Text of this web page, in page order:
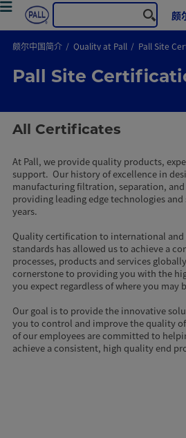
颇
颇尔中国简介 Quality at Pall Pall Site
Pall Site
All Certificates
At Pall, we provide quality products,
support. Our history of excellence in
manufacturing filtration, separation,
providing leading edge technologies and
years.
Quality certification to international
standards has allowed us to achieve a
processes, products and services
cornerstone to providing you with the
you expect regardless of where you may
Our goal is to provide the innovative
you to control and improve the quality
of our employees are committed to
achieve a consistent, high quality end